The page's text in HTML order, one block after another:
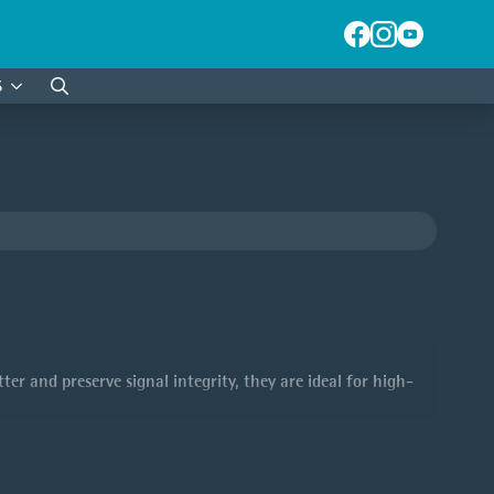
and preserve signal integrity, they are ideal for high-